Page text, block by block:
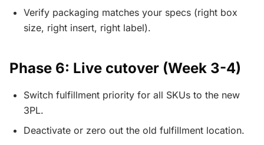
Verify packaging matches your specs (right box
size, right insert, right label).
Phase 6: Live cutover (Week 3-4)
Switch fulfillment priority for all SKUs to the new
3PL.
Deactivate or zero out the old fulfillment location.